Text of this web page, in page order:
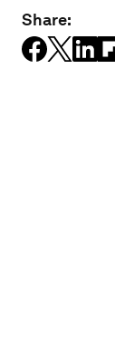
Share: